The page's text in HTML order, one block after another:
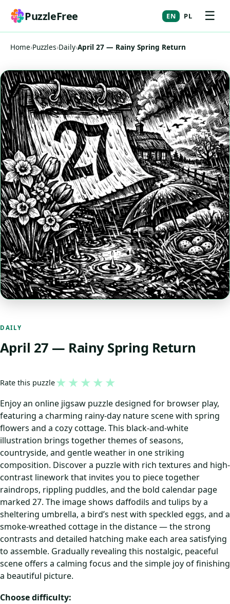
PuzzleFree EN PL ☰
Home›Puzzles›Daily›April 27 — Rainy Spring Return
DAILY
April 27 — Rainy Spring Return
Rate this puzzle★ ★ ★ ★ ★
Enjoy an online jigsaw puzzle designed for browser play,
featuring a charming rainy-day nature scene with spring
flowers and a cozy cottage. This black-and-white
illustration brings together themes of seasons,
countryside, and gentle weather in one striking
composition. Discover a puzzle with rich textures and high-
contrast linework that invites you to piece together
raindrops, rippling puddles, and the bold calendar page
marked 27. The image shows daffodils and tulips by a
sheltering umbrella, a bird’s nest with speckled eggs, and a
smoke-wreathed cottage in the distance — the strong
contrasts and detailed hatching make each area satisfying
to assemble. Gradually revealing this nostalgic, peaceful
scene offers a calming focus and the simple joy of finishing
a beautiful picture.
Choose difficulty: